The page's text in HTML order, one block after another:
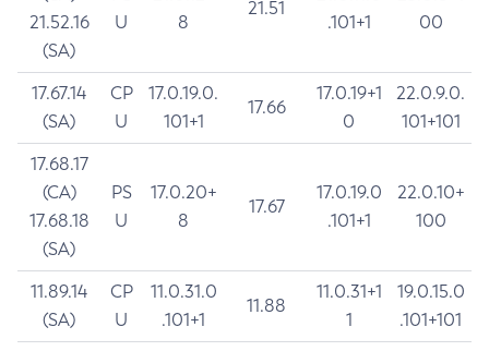
21.52.16
(SA)
U
8
21.51
.101+1
00
17.67.14
(SA)
CP
U
17.0.19.0.
101+1
17.66
17.0.19+1
0
22.0.9.0.
101+101
17.68.17
(CA)
17.68.18
(SA)
PS
U
17.0.20+
8
17.67
17.0.19.0
.101+1
22.0.10+
100
11.89.14
(SA)
CP
U
11.0.31.0
.101+1
11.88
11.0.31+1
1
19.0.15.0
.101+101